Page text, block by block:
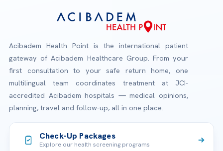
Acibadem Health Point is the international patient
gateway of Acibadem Healthcare Group. From your
first consultation to your safe return home, one
multilingual team coordinates treatment at JCI-
accredited Acibadem hospitals — medical opinions,
planning, travel and follow-up, all in one place.
Check-Up Packages
Explore our health screening programs